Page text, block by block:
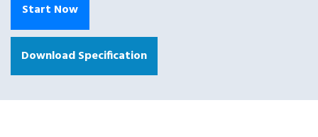
Start Now
Download Specification